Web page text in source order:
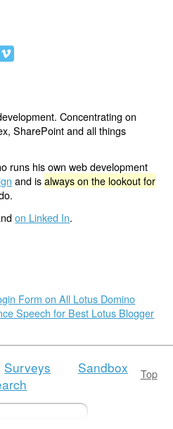
Concentrating on
SharePoint and all things
runs his own web development
and isalways on the lookout for
on Linked In.
Form on All Lotus Domino
Speech for Best Lotus Blogger
Top
Surveys
Sandbox